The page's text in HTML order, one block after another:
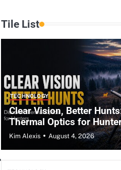
Tile List
TECHNOLOGY
Clear Vision, Better
Thermal Optics for
Kim Alexis August 4, 2026